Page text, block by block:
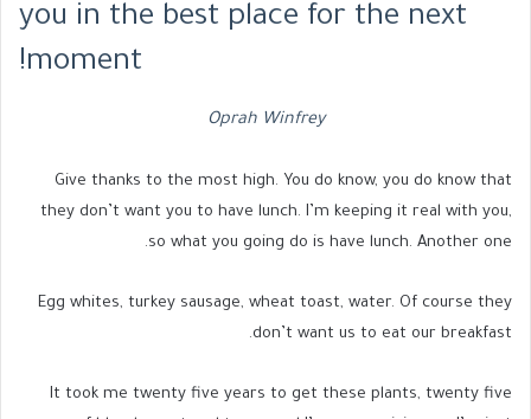
you in the best place for the next
moment!
Oprah Winfrey
Give thanks to the most high. You do know, you do know that
they don’t want you to have lunch. I’m keeping it real with you,
so what you going do is have lunch. Another one.
Egg whites, turkey sausage, wheat toast, water. Of course they
don’t want us to eat our breakfast.
It took me twenty five years to get these plants, twenty five